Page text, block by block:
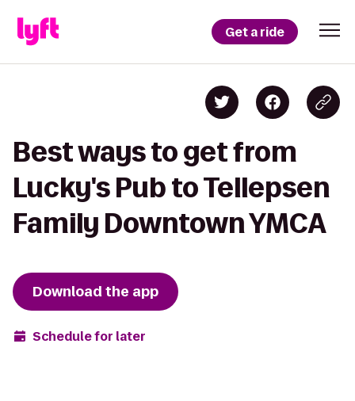
Get a ride
Best ways to get from
Lucky's Pub to Tellepsen
Family Downtown YMCA
Download the app
Schedule for later